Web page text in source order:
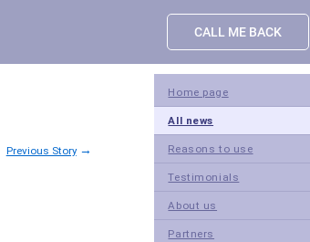
CALL ME BACK
Previous Story →
Home page
All news
Reasons to use
Testimonials
About us
Partners